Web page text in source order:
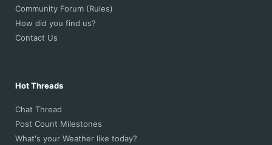
Community Forum (Rules)
How did you find us?
Contact Us
Hot Threads
Chat Thread
Post Count Milestones
What's your Weather like today?